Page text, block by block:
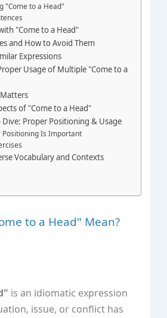
"Come to a Head"
"Come to a Head"
and How to Avoid Them
Expressions
Usage of Multiple "Come to a
of "Come to a Head"
Proper Positioning & Usage
Positioning Is Important
Vocabulary and Contexts
to a Head" Mean?
is an idiomatic expression
issue, or conflict has